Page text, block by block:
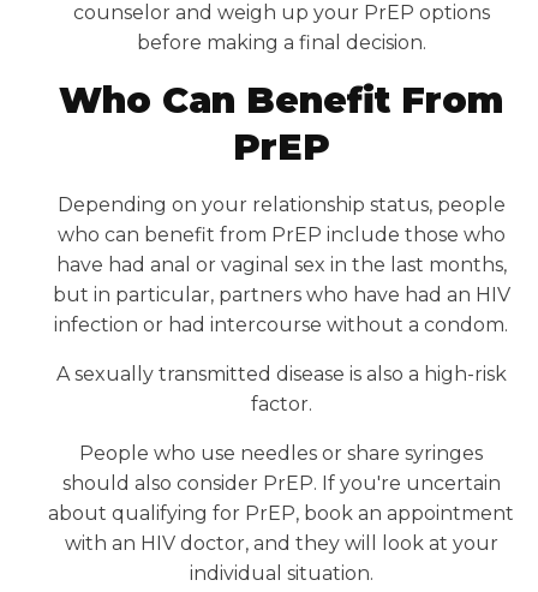
counselor and weigh up your PrEP options
before making a final decision.
Who Can Benefit From
PrEP
Depending on your relationship status, people
who can benefit from PrEP include those who
have had anal or vaginal sex in the last months,
but in particular, partners who have had an HIV
infection or had intercourse without a condom.
A sexually transmitted disease is also a high-risk
factor.
People who use needles or share syringes
should also consider PrEP. If you're uncertain
about qualifying for PrEP, book an appointment
with an HIV doctor, and they will look at your
individual situation.